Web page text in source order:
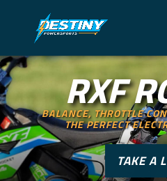
RXF
BALANCE, THROTTLE
THE PERFECT
TAKE A